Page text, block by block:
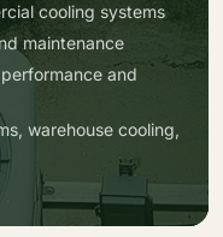
cooling systems
maintenance
and
warehouse cooling,